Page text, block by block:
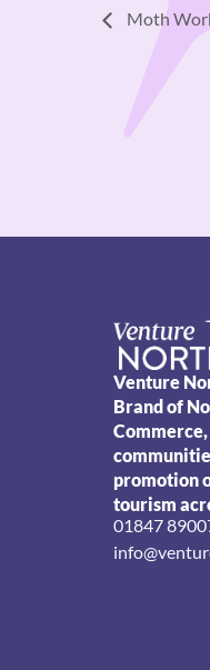
Moth
Venture
Brand of
promotion
tourism
01847